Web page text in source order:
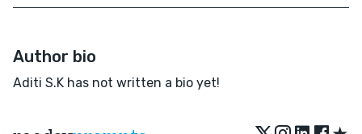
Author bio
Aditi S.K has not written a bio yet!